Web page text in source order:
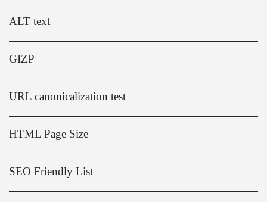
ALT text
GIZP
URL canonicalization test
HTML Page Size
SEO Friendly List